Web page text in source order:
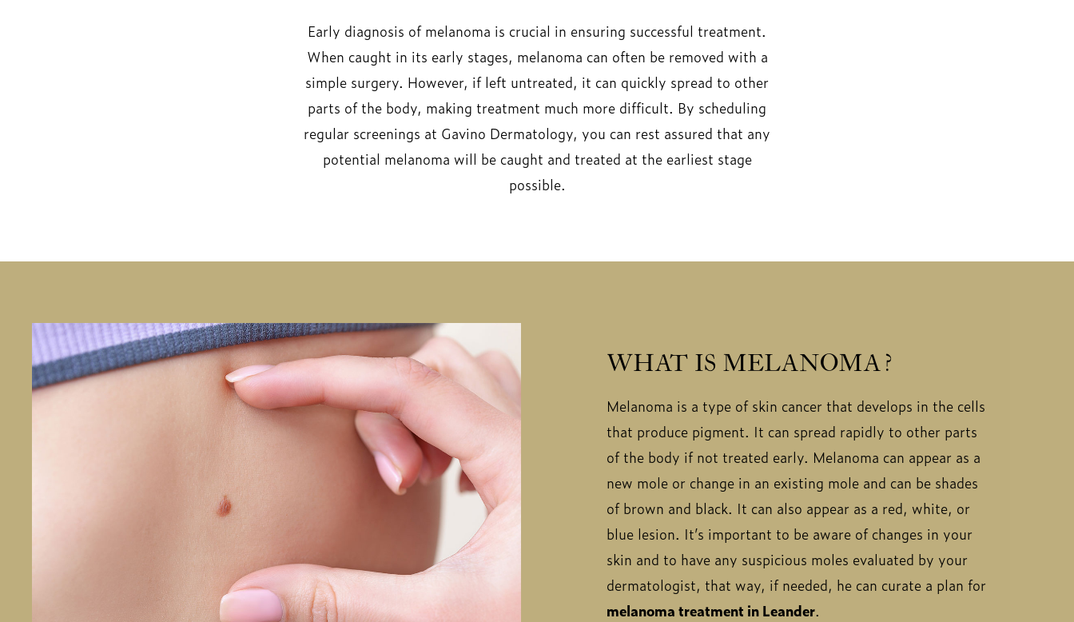
Early diagnosis of melanoma is crucial in ensuring successful treatment.
When caught in its early stages, melanoma can often be removed with a
simple surgery. However, if left untreated, it can quickly spread to other
parts of the body, making treatment much more difficult. By scheduling
regular screenings at Gavino Dermatology, you can rest assured that any
potential melanoma will be caught and treated at the earliest stage
possible.
WHAT IS MELANOMA?
Melanoma is a type of skin cancer that develops in the cells
that produce pigment. It can spread rapidly to other parts
of the body if not treated early. Melanoma can appear as a
new mole or change in an existing mole and can be shades
of brown and black. It can also appear as a red, white, or
blue lesion. It’s important to be aware of changes in your
skin and to have any suspicious moles evaluated by your
dermatologist, that way, if needed, he can curate a plan for
melanoma treatment in Leander.